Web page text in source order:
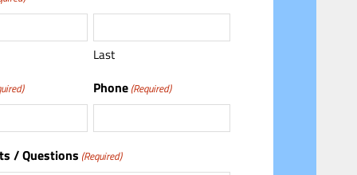
Last
Phone (Required)
/ Questions (Required)